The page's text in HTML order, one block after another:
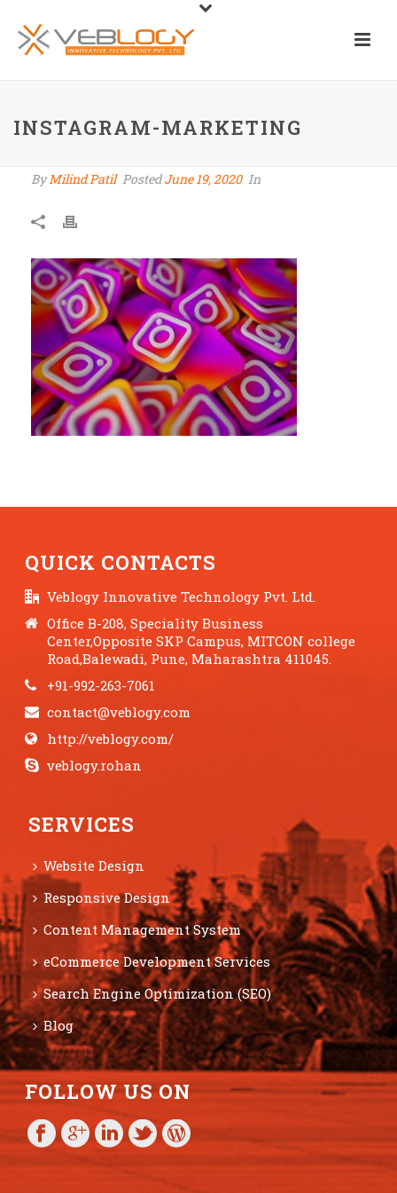
INSTAGRAM-MARKETING
ByMilind Patil PostedJune 19, 2020 In
QUICK CONTACTS
Veblogy Innovative Technology Pvt. Ltd.
Office B-208, Speciality Business
Center,Opposite SKP Campus, MITCON college
Road,Balewadi, Pune, Maharashtra 411045.
+91-992-263-7061
contact@veblogy.com
http://veblogy.com/
veblogy.rohan
SERVICES
Website Design
Responsive Design
Content Management System
eCommerce Development Services
Search Engine Optimization (SEO)
Blog
FOLLOW US ON